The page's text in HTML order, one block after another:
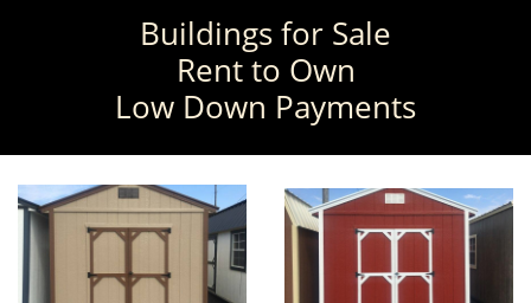
Buildings for Sale
Rent to Own
Low Down Payments